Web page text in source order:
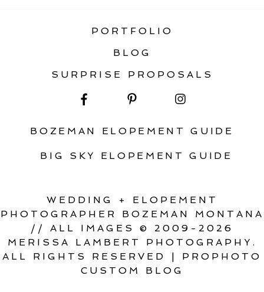
PORTFOLIO
BLOG
SURPRISE PROPOSALS
BOZEMAN ELOPEMENT GUIDE
BIG SKY ELOPEMENT GUIDE
WEDDING + ELOPEMENT
PHOTOGRAPHER BOZEMAN MONTANA
// ALL IMAGES © 2009-2026
MERISSA LAMBERT PHOTOGRAPHY.
ALL RIGHTS RESERVED
|
PROPHOTO
CUSTOM BLOG